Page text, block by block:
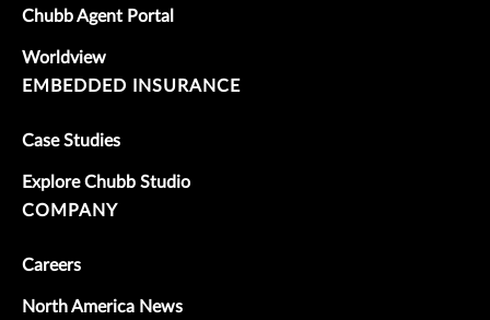
Chubb Agent Portal
Worldview
EMBEDDED INSURANCE
Case Studies
Explore Chubb Studio
COMPANY
Careers
North America News